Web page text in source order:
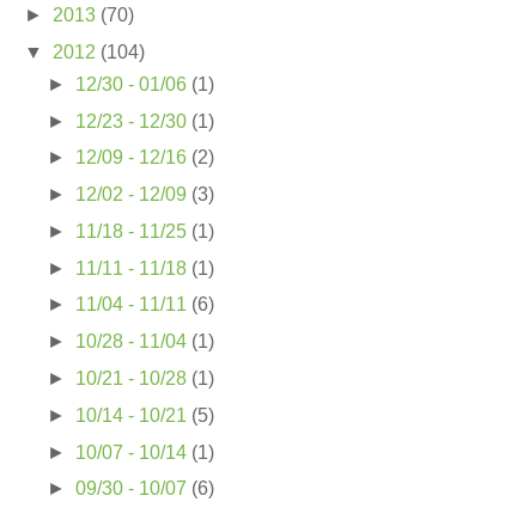
► 2013 (70)
▼ 2012 (104)
► 12/30 - 01/06 (1)
► 12/23 - 12/30 (1)
► 12/09 - 12/16 (2)
► 12/02 - 12/09 (3)
► 11/18 - 11/25 (1)
► 11/11 - 11/18 (1)
► 11/04 - 11/11 (6)
► 10/28 - 11/04 (1)
► 10/21 - 10/28 (1)
► 10/14 - 10/21 (5)
► 10/07 - 10/14 (1)
► 09/30 - 10/07 (6)